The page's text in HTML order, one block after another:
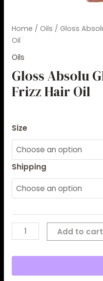
Home / Oils / Gloss
Oil
Oils
Gloss Absolu
Frizz Hair Oil
Size
Shipping
Add to cart